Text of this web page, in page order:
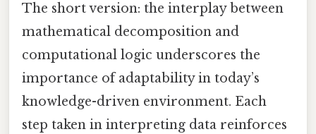
The short version: the interplay between
mathematical decomposition and
computational logic underscores the
importance of adaptability in today’s
knowledge-driven environment. Each
step taken in interpreting data reinforces